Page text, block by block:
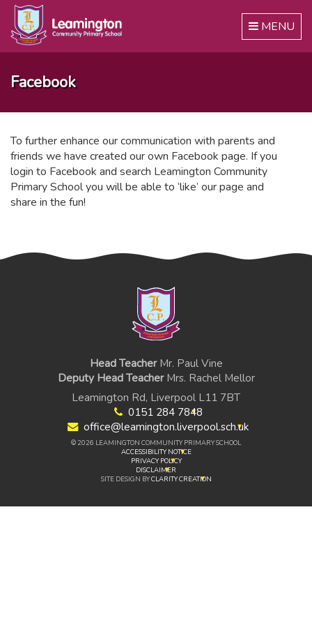
Toggle
navigation
MENU
Facebook
To further enhance our communication with parents and
friends we have created our own Facebook page. If you
login to Facebook and search Leamington Community
Primary School you will be able to ‘like’ our page and
share in the fun!
Head TeacherMr. Paul Vine
Deputy Head TeacherMrs. Rachel Mellor
Leamington Rd, Liverpool L11 7BT
0151 284 7848
office@leamington.liverpool.sch.uk
© 2026 LEAMINGTON COMMUNITY PRIMARY SCHOOL
ACCESSIBILITY NOTICE
PRIVACY POLICY
DISCLAIMER
SITE DESIGN BYCLARITY CREATION